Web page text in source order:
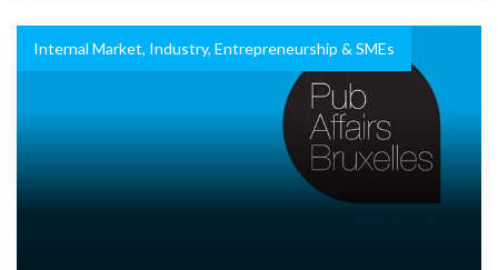
Internal Market, Industry, Entrepreneurship & SMEs